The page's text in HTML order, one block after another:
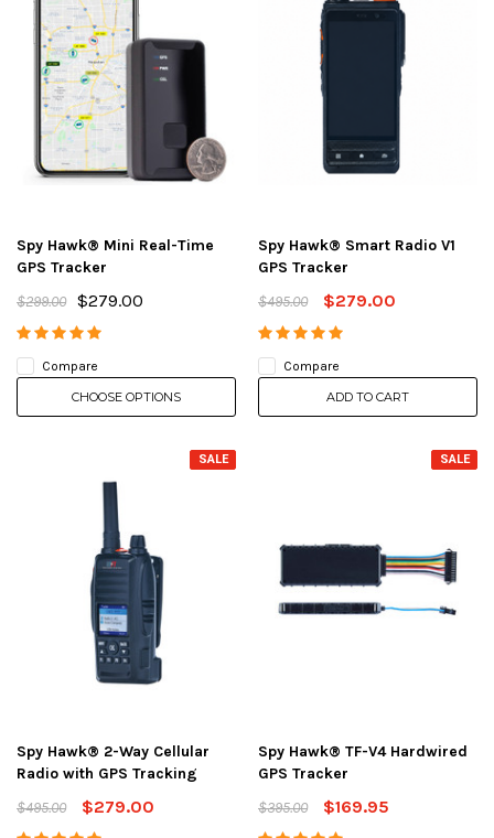
Spy Hawk® Mini Real-Time
GPS Tracker
$299.00 $279.00
Compare
CHOOSE OPTIONS
Spy Hawk® Smart Radio V1
GPS Tracker
$495.00
$279.00
Compare
ADD TO CART
SALE
Spy Hawk® 2-Way Cellular
Radio with GPS Tracking
$495.00
$279.00
SALE
Spy Hawk® TF-V4 Hardwired
GPS Tracker
$395.00
$169.95